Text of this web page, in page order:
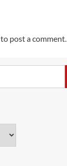
to post a comment.